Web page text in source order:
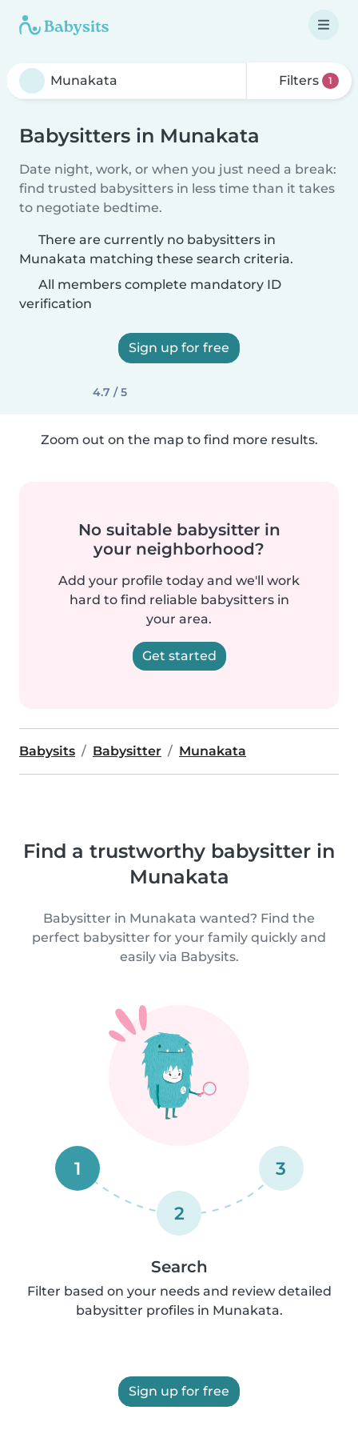
Filters 1
Babysitters in Munakata
Date night, work, or when you just need a break:
find trusted babysitters in less time than it takes
to negotiate bedtime.
There are currently no babysitters in
Munakata matching these search criteria.
All members complete mandatory ID
verification
Sign up for free
4.7 / 5
Zoom out on the map to find more results.
No suitable babysitter in
your neighborhood?
Add your profile today and we'll work
hard to find reliable babysitters in
your area.
Get started
Babysits Babysitter Munakata
Find a trustworthy babysitter in
Munakata
Babysitter in Munakata wanted? Find the
perfect babysitter for your family quickly and
easily via Babysits.
1
2
3
Search
Filter based on your needs and review detailed
babysitter profiles in Munakata.
Sign up for free